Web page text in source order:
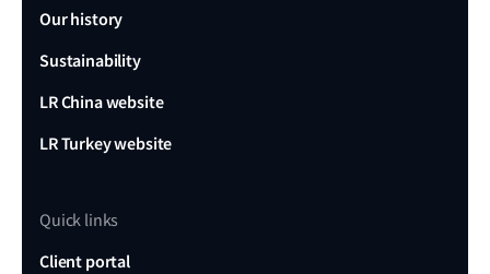
Our history
Sustainability
LR China website
LR Turkey website
Quick links
Client portal